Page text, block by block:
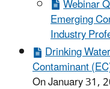
Webinar
Emerging
Industry
Drinking
Contaminant
On January 31,